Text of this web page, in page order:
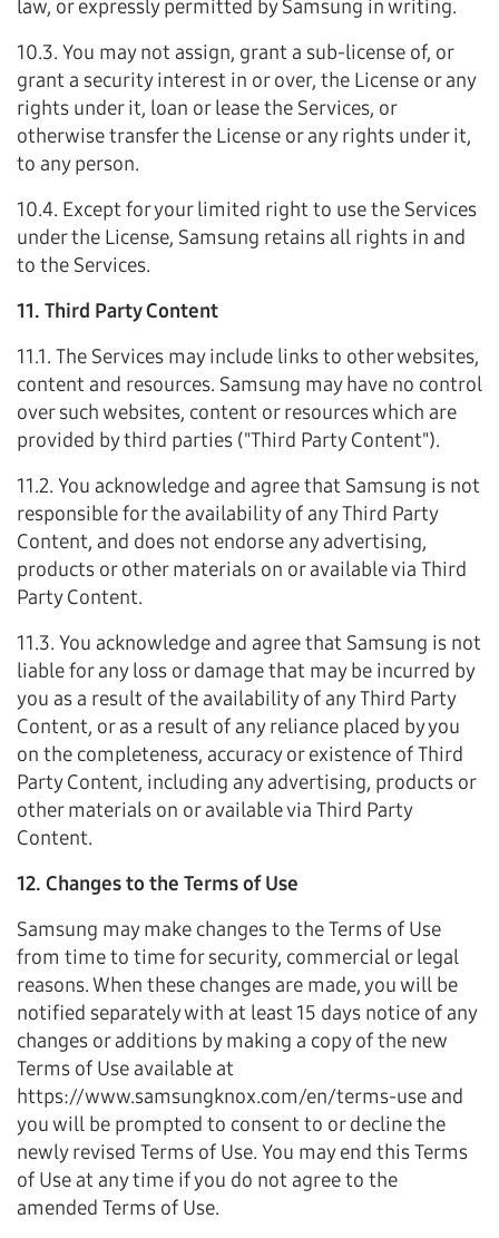
law, or expressly permitted by Samsung in writing.
10.3. You may not assign, grant a sub-license of, or
grant a security interest in or over, the License or any
rights under it, loan or lease the Services, or
otherwise transfer the License or any rights under it,
to any person.
10.4. Except for your limited right to use the Services
under the License, Samsung retains all rights in and
to the Services.
11. Third Party Content
11.1. The Services may include links to other websites,
content and resources. Samsung may have no control
over such websites, content or resources which are
provided by third parties ("Third Party Content").
11.2. You acknowledge and agree that Samsung is not
responsible for the availability of any Third Party
Content, and does not endorse any advertising,
products or other materials on or available via Third
Party Content.
11.3. You acknowledge and agree that Samsung is not
liable for any loss or damage that may be incurred by
you as a result of the availability of any Third Party
Content, or as a result of any reliance placed by you
on the completeness, accuracy or existence of Third
Party Content, including any advertising, products or
other materials on or available via Third Party
Content.
12. Changes to the Terms of Use
Samsung may make changes to the Terms of Use
from time to time for security, commercial or legal
reasons. When these changes are made, you will be
notified separately with at least 15 days notice of any
changes or additions by making a copy of the new
Terms of Use available at
https://www.samsungknox.com/en/terms-use and
you will be prompted to consent to or decline the
newly revised Terms of Use. You may end this Terms
of Use at any time if you do not agree to the
amended Terms of Use.